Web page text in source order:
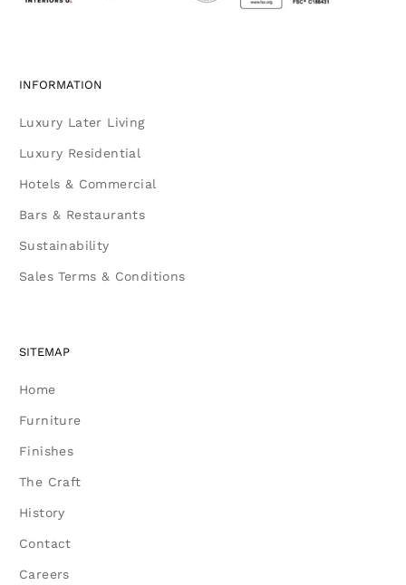
INFORMATION
Luxury Later Living
Luxury Residential
Hotels & Commercial
Bars & Restaurants
Sustainability
Sales Terms & Conditions
SITEMAP
Home
Furniture
Finishes
The Craft
History
Contact
Careers